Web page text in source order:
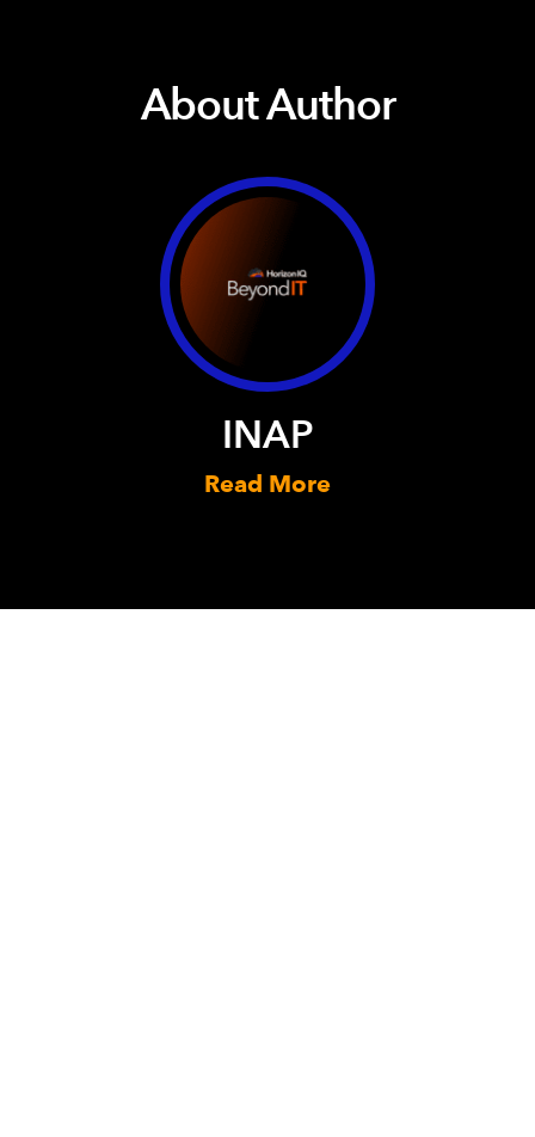
About Author
INAP
Read More